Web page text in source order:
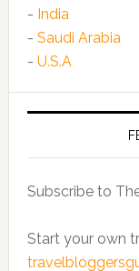
- India
- Saudi Arabia
- U.S.A
Subscribe to
Start your own